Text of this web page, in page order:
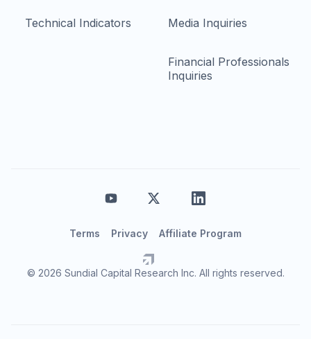
Technical Indicators Media Inquiries
Financial Professionals
Inquiries
© 2026 Sundial Capital Research Inc. All rights reserved.
Terms Privacy Affiliate Program